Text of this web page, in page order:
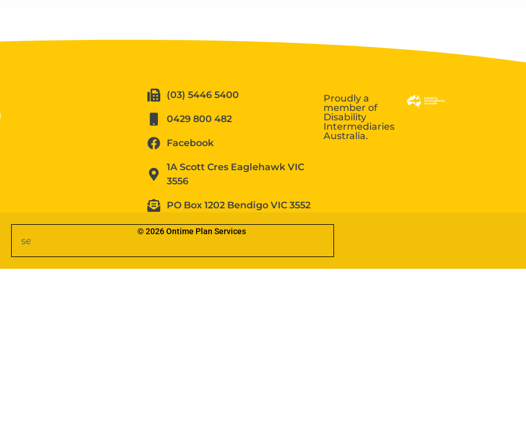
(03) 5446 5400
0429 800 482
Facebook
1A Scott Cres Eaglehawk VIC
3556
PO Box 1202 Bendigo VIC 3552
Proudly a
member of
Disability
Intermediaries
Australia.
© 2026 Ontime Plan Services